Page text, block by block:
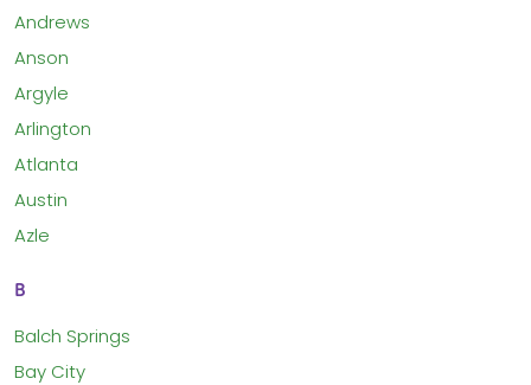
Andrews
Anson
Argyle
Arlington
Atlanta
Austin
Azle
B
Balch Springs
Bay City